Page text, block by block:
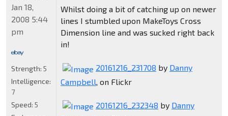
Whilst doing a bit of catching up on newer
lines I stumbled upon MakeToys Cross
Dimension line and was sucked right back
in!
20161216_231708 by Danny
Campbell, on Flickr
20161216_232348 by Danny
Jan 18,
2008 5:44
pm
Strength: 5
Intelligence:
7
Speed: 5